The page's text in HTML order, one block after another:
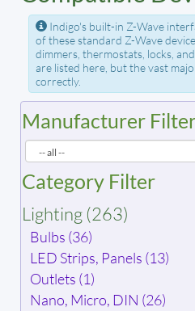
Indigo's built-in Z-Wave
of these standard Z-Wave
dimmers, thermostats, locks,
are listed here, but the vast
correctly.
Manufacturer
Category Filter
Lighting (263)
Bulbs (36)
LED Strips, Panels (13)
Outlets (1)
Nano, Micro, DIN (26)